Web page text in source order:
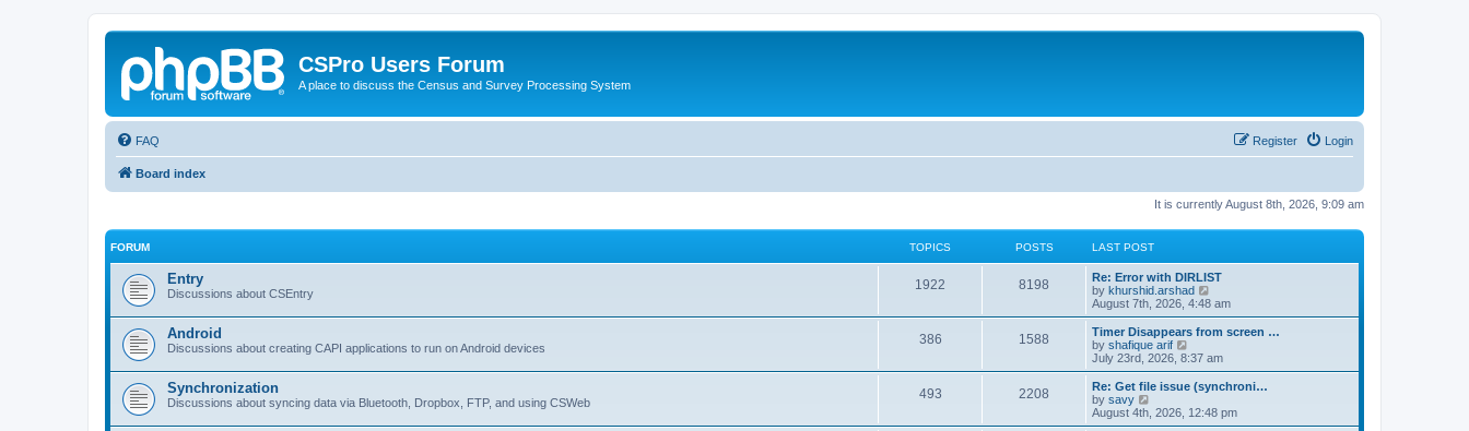
CSPro Users Forum
A place to discuss the Census and Survey Processing System
FAQ Login
Register
Board index
It is currently August 8th, 2026, 9:09 am
FORUM TOPICS POSTS LAST POST
Entry
Discussions about CSEntry
1922 8198
Re: Error with DIRLIST
by khurshid.arshad
i
e
w
h
a
t
e
August 7th, 2026, 4:48 am
Android
Discussions about creating CAPI applications to run on Android devices
386 1588
Timer Disappears from screen …
by shafique arif
i
e
w
h
July 23rd, 2026, 8:37 am
Synchronization
Discussions about syncing data via Bluetooth, Dropbox, FTP, and using CSWeb
493 2208
Re: Get file issue (synchroni…
by savy
e
August 4th, 2026, 12:48 pm